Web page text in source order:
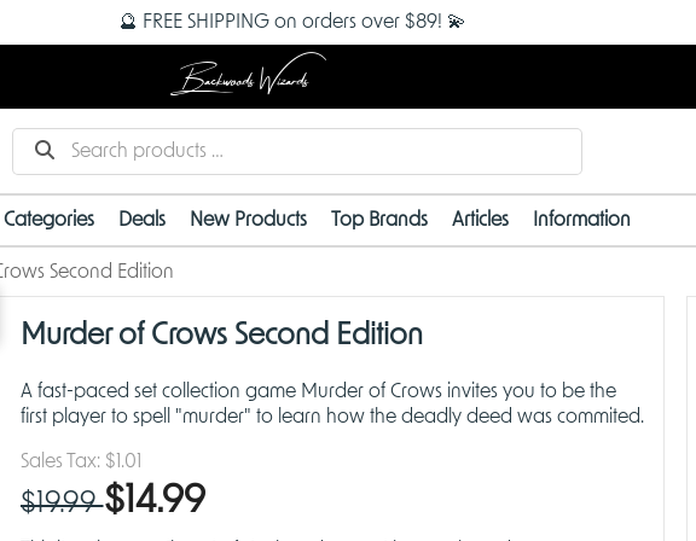
🔮 FREE SHIPPING on orders over $89! 💫
Backwoods Wizards
Categories Deals New Products Top Brands Articles Information
Second Edition
OUT OF STOCK OUT
Murder of Crows Second Edition
A fast-paced set collection game Murder of Crows invites you to be the
first player to spell "murder" to learn how the deadly deed was commited.
Sales Tax: $1.01
$19.99$14.99